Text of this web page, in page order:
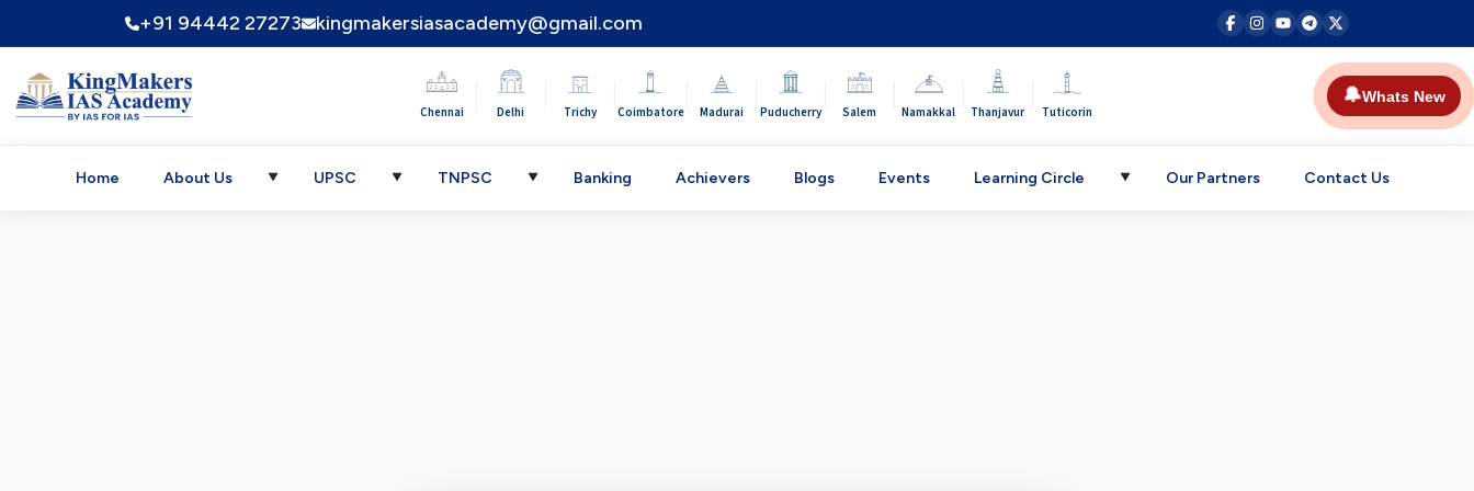
+91 94442 27273 kingmakersiasacademy@gmail.com
Chennai Delhi Trichy Coimbatore Madurai Puducherry Salem Namakkal Thanjavur Tuticorin
🔔Whats New
Home About Us ▼ UPSC ▼ TNPSC ▼ Banking Achievers Blogs Events Learning Circle ▼ Our Partners Contact Us